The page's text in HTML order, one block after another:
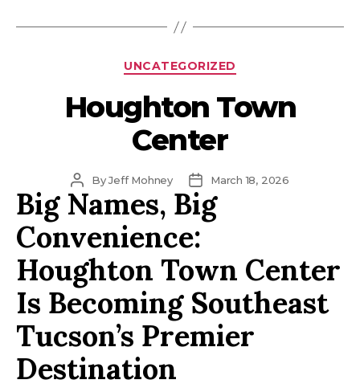
Categories
UNCATEGORIZED
Houghton Town
Center
Post
author
ByJeff Mohney
Post
date
March 18, 2026
Big Names, Big
Convenience:
Houghton Town Center
Is Becoming Southeast
Tucson’s Premier
Destination